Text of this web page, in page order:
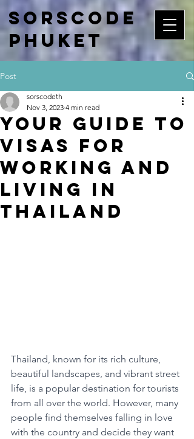
Sorscode
Phuket
Post
Your Guide to
Visas for
Working and
Living in
Thailand
sorscodeth
Nov 3, 2023 4 min read
Thailand, known for its rich culture,
beautiful landscapes, and vibrant street
life, is a popular destination for tourists
from all over the world. However, many
people find themselves falling in love
with the country and decide they want